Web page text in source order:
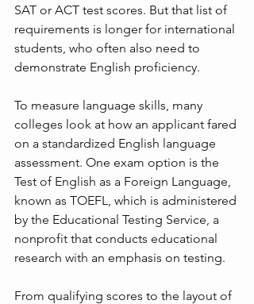
SAT or ACT test scores. But that list of
requirements is longer for international
students, who often also need to
demonstrate English proficiency.
To measure language skills, many
colleges look at how an applicant fared
on a standardized English language
assessment. One exam option is the
Test of English as a Foreign Language,
known as TOEFL, which is administered
by the Educational Testing Service, a
nonprofit that conducts educational
research with an emphasis on testing.
From qualifying scores to the layout of